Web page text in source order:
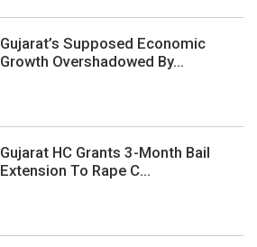
Gujarat’s Supposed Economic
Growth Overshadowed By...
Gujarat HC Grants 3-Month Bail
Extension To Rape C...